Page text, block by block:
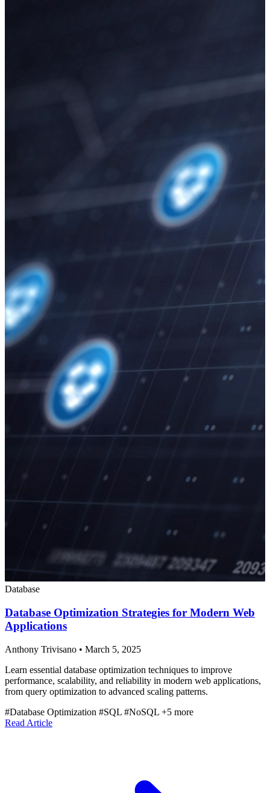
Database
Database Optimization Strategies for Modern Web
Applications
Anthony Trivisano • March 5, 2025
Learn essential database optimization techniques to improve
performance, scalability, and reliability in modern web applications,
from query optimization to advanced scaling patterns.
#Database Optimization #SQL #NoSQL +5 more
Read Article